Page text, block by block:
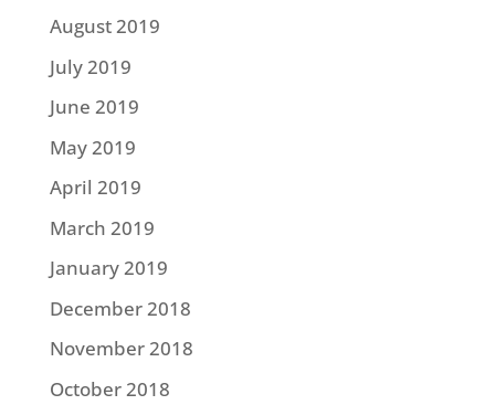
August 2019
July 2019
June 2019
May 2019
April 2019
March 2019
January 2019
December 2018
November 2018
October 2018